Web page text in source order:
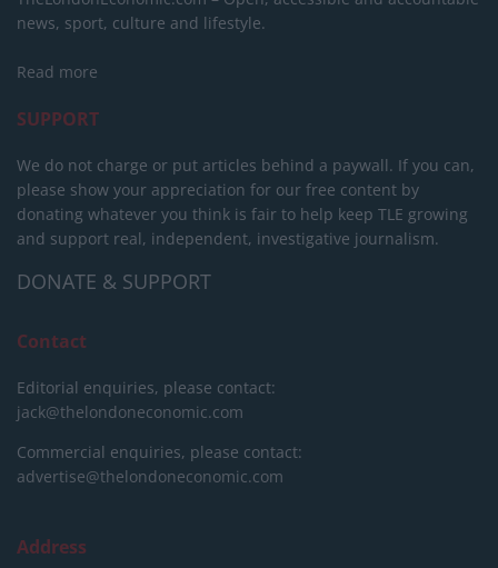
news, sport, culture and lifestyle.
Read more
SUPPORT
We do not charge or put articles behind a paywall. If you can,
please show your appreciation for our free content by
donating whatever you think is fair to help keep TLE growing
and support real, independent, investigative journalism.
DONATE & SUPPORT
Contact
Editorial enquiries, please contact:
jack@thelondoneconomic.com
Commercial enquiries, please contact:
advertise@thelondoneconomic.com
Address